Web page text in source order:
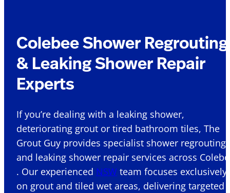
Colebee Shower Regrouting
& Leaking Shower Repair
Experts
If you’re dealing with a leaking shower,
deteriorating grout or tired bathroom tiles, The
Grout Guy provides specialist shower regrouting
and leaking shower repair services across
. Our experienced NSW team focuses exclusively
on grout and tiled wet areas, delivering targeted